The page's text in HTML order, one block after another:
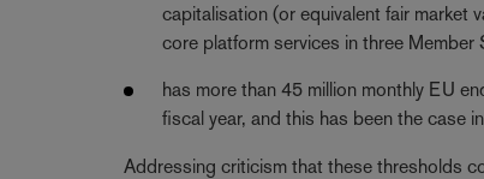
capitalisation (or equivalent fair market
core platform services in three Member
has more than 45 million monthly EU
fiscal year, and this has been the case
Addressing criticism that these thresholds